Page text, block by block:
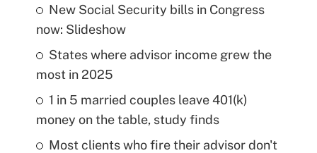
New Social Security bills in Congress
now: Slideshow
States where advisor income grew the
most in 2025
1 in 5 married couples leave 401(k)
money on the table, study finds
Most clients who fire their advisor don't